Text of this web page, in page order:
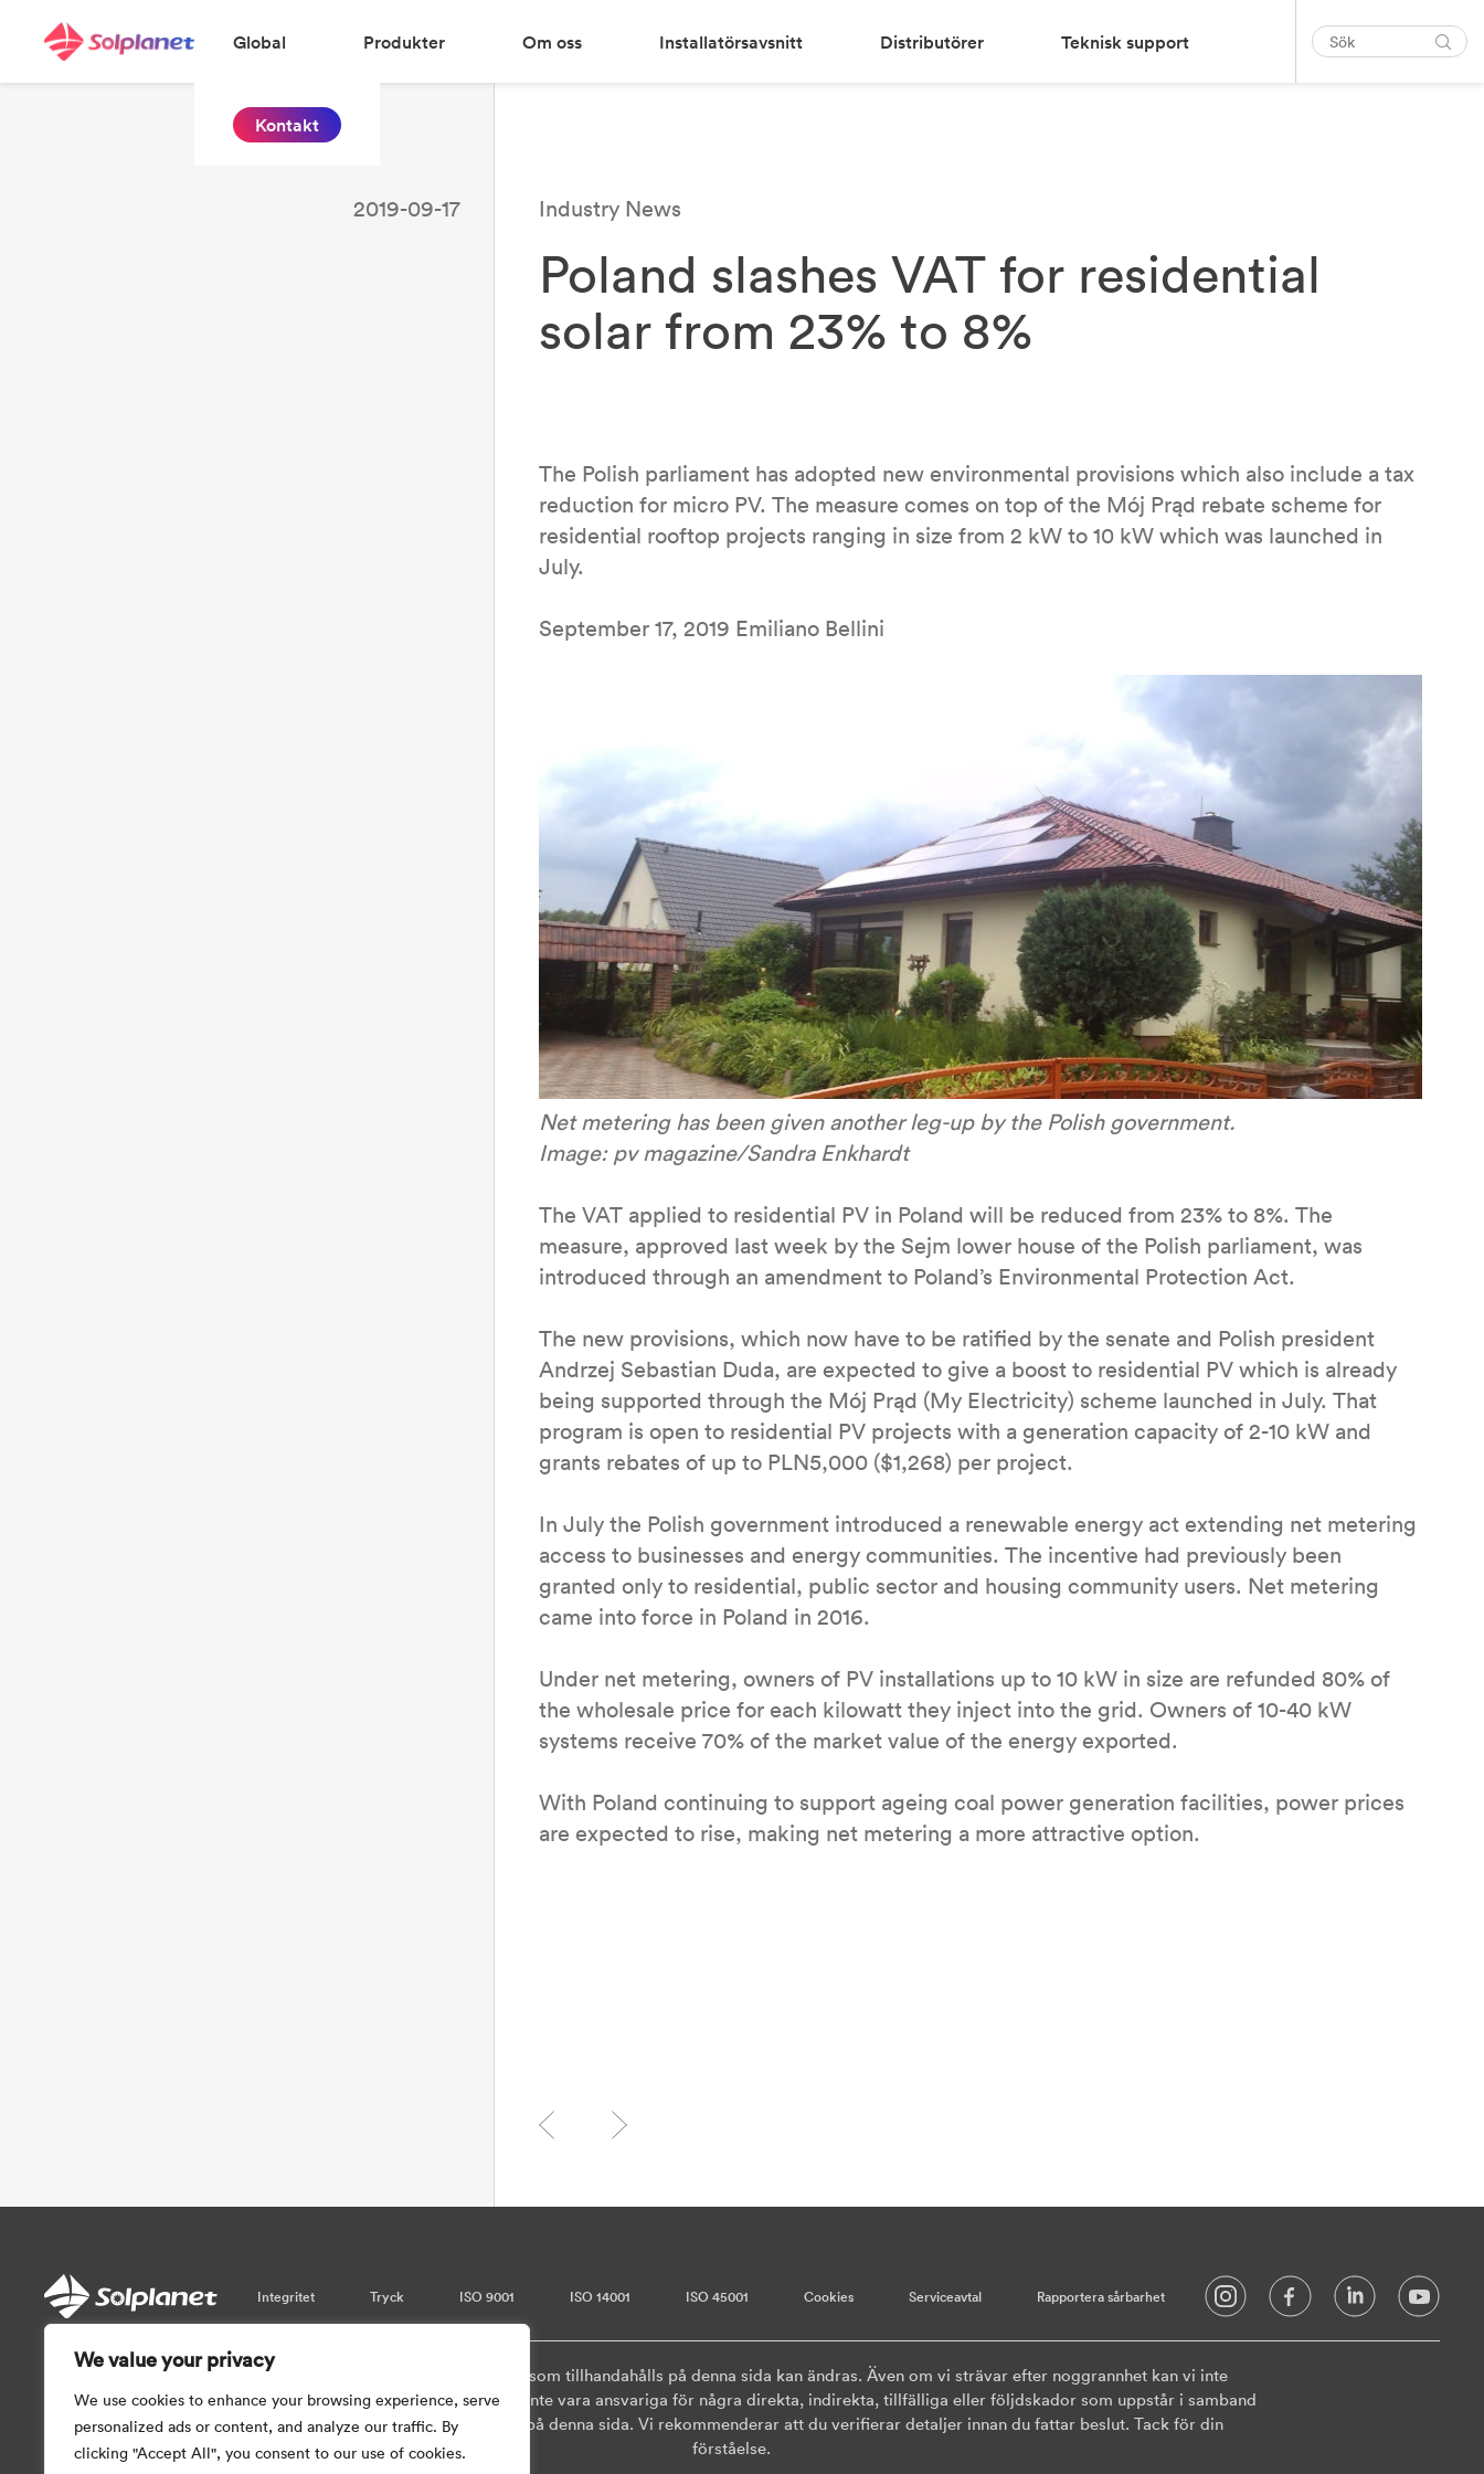
We value your privacy
We use cookies to enhance your browsing experience, serve
personalized ads or content, and analyze our traffic. By
clicking "Accept All", you consent to our use of cookies.
Global Produkter Om oss Installatörsavsnitt Distributörer Teknisk support
Kontakt
2019-09-17 Industry News
Poland slashes VAT for residential
solar from 23% to 8%
The Polish parliament has adopted new environmental provisions which also include a tax
reduction for micro PV. The measure comes on top of the Mój Prąd rebate scheme for
residential rooftop projects ranging in size from 2 kW to 10 kW which was launched in
July.
September 17, 2019 Emiliano Bellini
Net metering has been given another leg-up by the Polish government.
Image: pv magazine/Sandra Enkhardt
The VAT applied to residential PV in Poland will be reduced from 23% to 8%. The
measure, approved last week by the Sejm lower house of the Polish parliament, was
introduced through an amendment to Poland’s Environmental Protection Act.
The new provisions, which now have to be ratified by the senate and Polish president
Andrzej Sebastian Duda, are expected to give a boost to residential PV which is already
being supported through the Mój Prąd (My Electricity) scheme launched in July. That
program is open to residential PV projects with a generation capacity of 2-10 kW and
grants rebates of up to PLN5,000 ($1,268) per project.
In July the Polish government introduced a renewable energy act extending net metering
access to businesses and energy communities. The incentive had previously been
granted only to residential, public sector and housing community users. Net metering
came into force in Poland in 2016.
Under net metering, owners of PV installations up to 10 kW in size are refunded 80% of
the wholesale price for each kilowatt they inject into the grid. Owners of 10-40 kW
systems receive 70% of the market value of the energy exported.
With Poland continuing to support ageing coal power generation facilities, power prices
are expected to rise, making net metering a more attractive option.
Integritet Tryck ISO 9001 ISO 14001 ISO 45001 Cookies Serviceavtal Rapportera sårbarhet
Var vänlig observera att informationen som tillhandahålls på denna sida kan ändras. Även om vi strävar efter noggrannhet kan vi inte
garantera realtidsuppdateringar. Så vi ska inte vara ansvariga för några direkta, indirekta, tillfälliga eller följdskador som uppstår i samband
med informationen som tillhandahålls på denna sida. Vi rekommenderar att du verifierar detaljer innan du fattar beslut. Tack för din
förståelse.